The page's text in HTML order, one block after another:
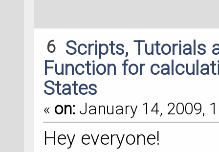
6 Scripts, Tutorials
Function for
States
« on: January 14, 2009,
Hey everyone!